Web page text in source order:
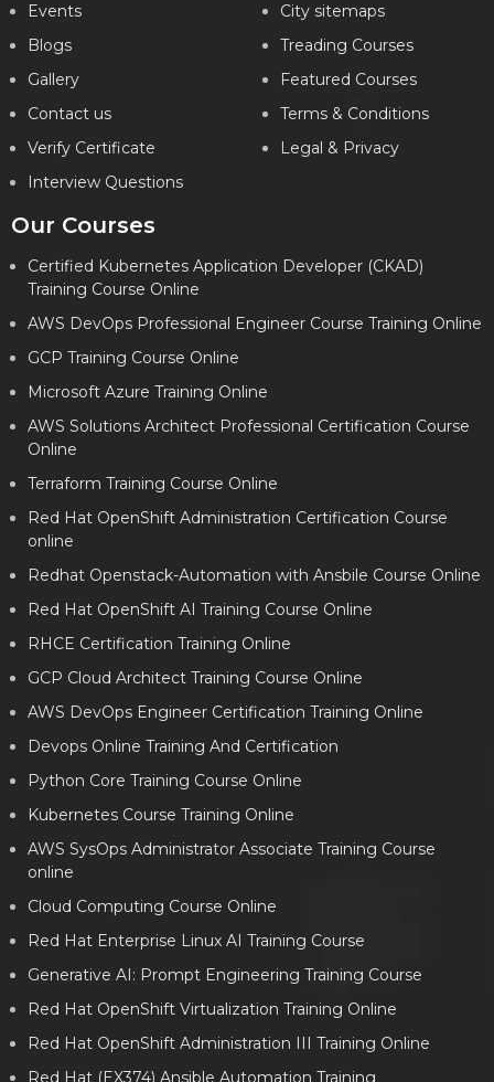
Events
Blogs
Gallery
Contact us
Verify Certificate
Interview Questions
City sitemaps
Treading Courses
Featured Courses
Terms & Conditions
Legal & Privacy
Our Courses
Certified Kubernetes Application Developer (CKAD)
Training Course Online
AWS DevOps Professional Engineer Course Training Online
GCP Training Course Online
Microsoft Azure Training Online
AWS Solutions Architect Professional Certification Course
Online
Terraform Training Course Online
Red Hat OpenShift Administration Certification Course
online
Redhat Openstack-Automation with Ansbile Course Online
Red Hat OpenShift AI Training Course Online
RHCE Certification Training Online
GCP Cloud Architect Training Course Online
AWS DevOps Engineer Certification Training Online
Devops Online Training And Certification
Python Core Training Course Online
Kubernetes Course Training Online
AWS SysOps Administrator Associate Training Course
online
Cloud Computing Course Online
Red Hat Enterprise Linux AI Training Course
Generative AI: Prompt Engineering Training Course
Red Hat OpenShift Virtualization Training Online
Red Hat OpenShift Administration III Training Online
Red Hat (EX374) Ansible Automation Training